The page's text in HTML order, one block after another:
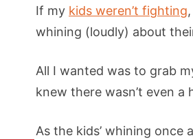
If my kids weren’t fighting
whining (loudly) about
All I wanted was to grab
knew there wasn’t even
As the kids’ whining